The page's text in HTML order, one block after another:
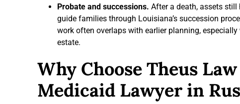
Probate and successions. After a death, assets still
guide families through Louisiana’s succession
work often overlaps with earlier planning,
estate.
Why Choose Theus
Medicaid Lawyer in